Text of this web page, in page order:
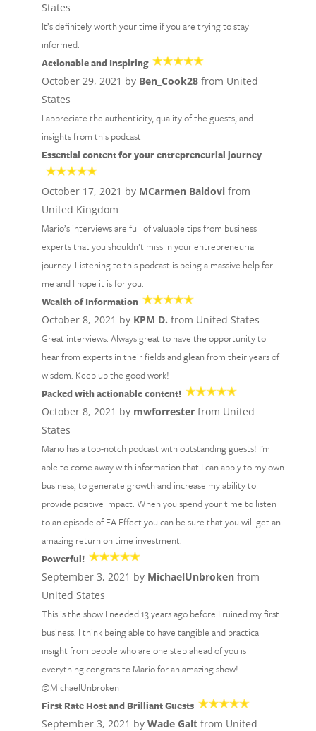
States
It’s definitely worth your time if you are trying to stay
informed.
Actionable and Inspiring
October 29, 2021 by Ben_Cook28from United
States
I appreciate the authenticity, quality of the guests, and
insights from this podcast
Essential content for your entrepreneurial journey
October 17, 2021 by MCarmen Baldovifrom
United Kingdom
Mario’s interviews are full of valuable tips from business
experts that you shouldn’t miss in your entrepreneurial
journey. Listening to this podcast is being a massive help for
me and I hope it is for you.
Wealth of Information
October 8, 2021 by KPM D. from United States
Great interviews. Always great to have the opportunity to
hear from experts in their fields and glean from their years of
wisdom. Keep up the good work!
Packed with actionable content!
October 8, 2021 by mwforresterfrom United
States
Mario has a top-notch podcast with outstanding guests! I’m
able to come away with information that I can apply to my own
business, to generate growth and increase my ability to
provide positive impact. When you spend your time to listen
to an episode of EA Effect you can be sure that you will get an
amazing return on time investment.
Powerful!
September 3, 2021 by MichaelUnbrokenfrom
United States
This is the show I needed 13 years ago before I ruined my first
business. I think being able to have tangible and practical
insight from people who are one step ahead of you is
everything congrats to Mario for an amazing show! -
@MichaelUnbroken
First Rate Host and Brilliant Guests
September 3, 2021 by Wade Galtfrom United